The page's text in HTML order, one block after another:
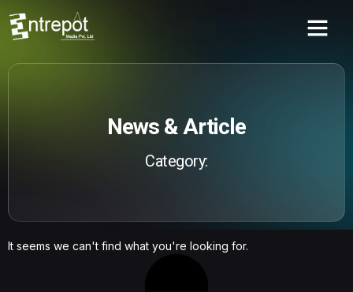
News & Article
Category:
It seems we can't find what you're looking for.